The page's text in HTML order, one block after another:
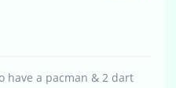
have a pacman & 2 dart